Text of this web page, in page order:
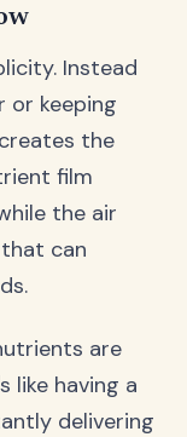
Instead
or keeping
the
film
the air
can
are
like having a
delivering